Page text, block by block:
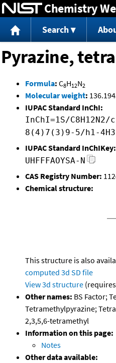
Jump to
Chemistry
Search
Pyrazine,
Formula: C8H12N2
Molecular weight:
IUPAC Standard InChI:
InChI=1S/
8(4)7(3)9-5/h1-4H3
IUPAC Standard InChIKey:
UHFFFAOYSA-N
CAS Registry Number:
Chemical structure:
This structure is also
computed 3d SD file
View 3d structure
Other names: BS Factor;
Tetramethylpyrazine;
2,3,5,6-tetramethyl
Information on this page:
Notes
Other data available: